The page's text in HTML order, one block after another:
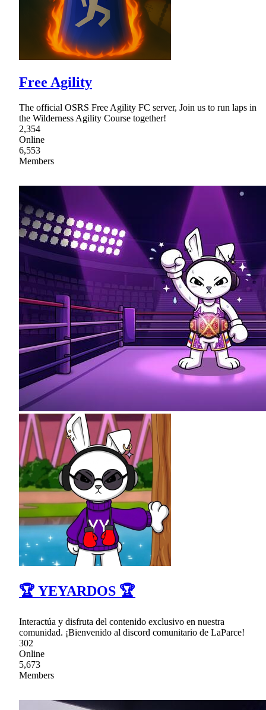
Free Agility
The official OSRS Free Agility FC server, Join us to run laps in
the Wilderness Agility Course together!
2,354
Online
6,553
Members
🏆 YEYARDOS 🏆
Interactúa y disfruta del contenido exclusivo en nuestra
comunidad. ¡Bienvenido al discord comunitario de LaParce!
302
Online
5,673
Members